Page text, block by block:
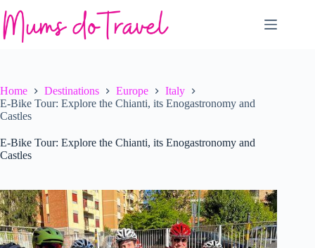
to
content
Home Destinations Europe
Italy
E-Bike Tour: Explore the Chianti, its Enogastronomy and
Castles
E-Bike Tour: Explore the Chianti, its Enogastronomy and
Castles